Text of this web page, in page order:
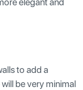
to add a
be very minimal